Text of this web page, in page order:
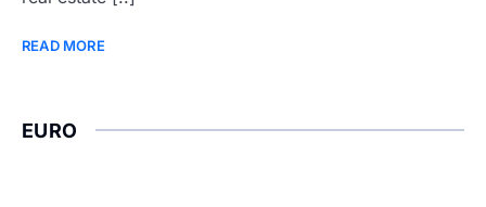
READ MORE
EURO